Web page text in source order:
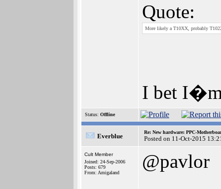
Quote:
More likely a T10XX, probably
I bet
Status: Offline
Everblue
Re: New hardware: PPC-
Posted on 11-Oct-2015
Cult Member
Joined: 24-Sep-2006
Posts: 679
From: Amigaland
@pavlor